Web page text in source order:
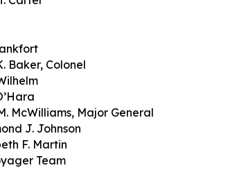
Baker, Colonel
McWilliams, Major General
J. Johnson
F. Martin
Team